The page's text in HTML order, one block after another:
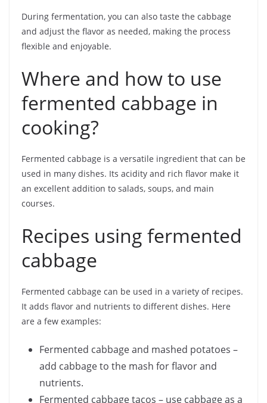
During fermentation, you can also taste the cabbage
and adjust the flavor as needed, making the process
flexible and enjoyable.
Where and how to use
fermented cabbage in
cooking?
Fermented cabbage is a versatile ingredient that can be
used in many dishes. Its acidity and rich flavor make it
an excellent addition to salads, soups, and main
courses.
Recipes using fermented
cabbage
Fermented cabbage can be used in a variety of recipes.
It adds flavor and nutrients to different dishes. Here
are a few examples:
Fermented cabbage and mashed potatoes –
add cabbage to the mash for flavor and
nutrients.
Fermented cabbage tacos – use cabbage as a